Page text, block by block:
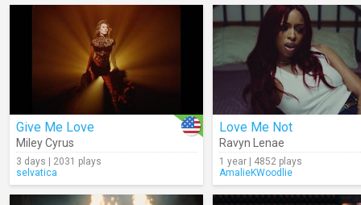
Give Me Love
Miley Cyrus
3 days | 2031 plays
selvatica
Love Me Not
Ravyn Lenae
1 year | 4852 plays
AmalieKWoodlie